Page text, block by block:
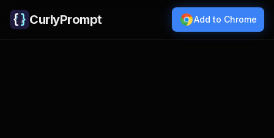
CurlyPrompt Add to Chrome